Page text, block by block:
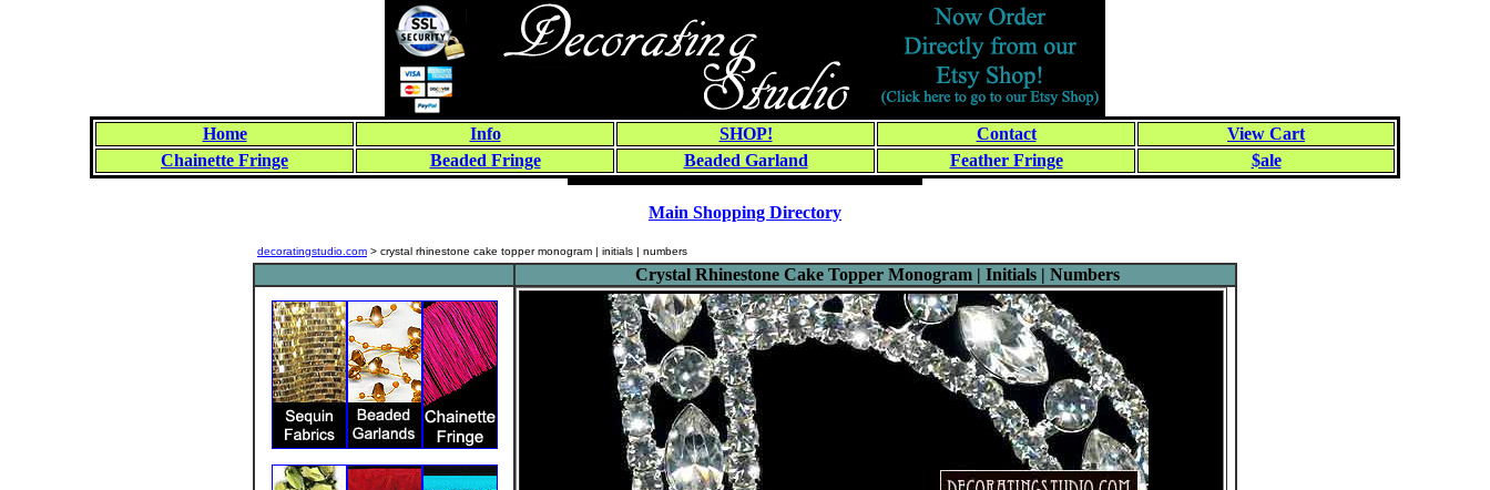
Home Info SHOP! Contact
View Cart
Chainette Fringe
Beaded Fringe Beaded Garland Feather Fringe $ale
Main Shopping Directory
decoratingstudio.com > crystal rhinestone cake topper monogram | initials | numbers
Crystal Rhinestone Cake Topper Monogram | Initials | Numbers